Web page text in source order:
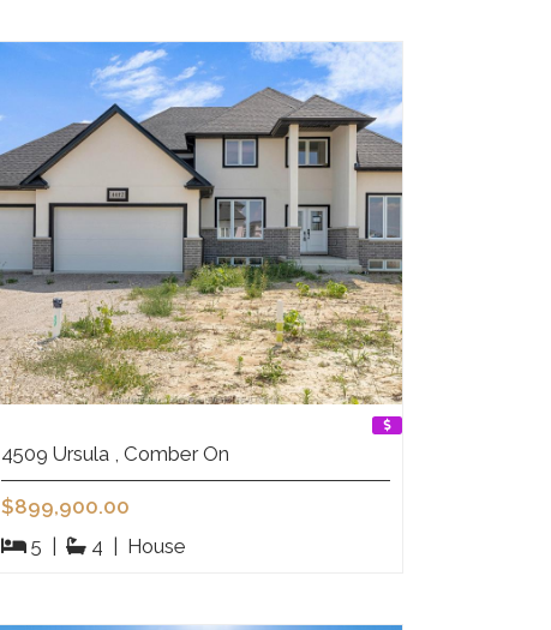
4509 Ursula , Comber On
$899,900.00
5 | 4 | House